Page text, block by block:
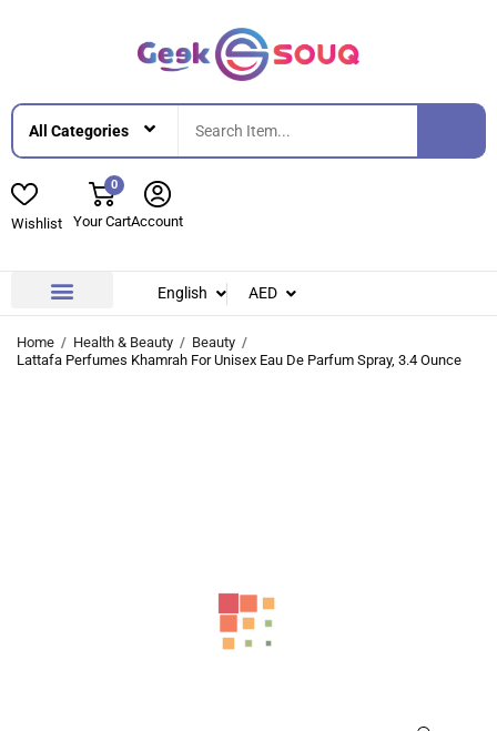
Wishlist
0
Your CartAccount
English AED
Home Health & Beauty
Beauty
Lattafa Perfumes Khamrah For Unisex Eau De Parfum Spray, 3.4 Ounce